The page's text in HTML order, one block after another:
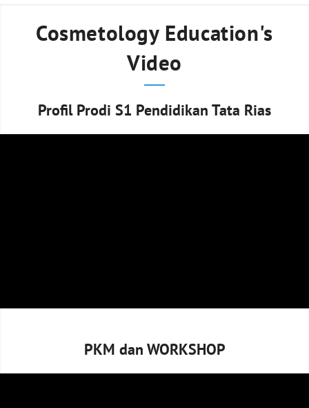
Cosmetology Education's
Video
Profil Prodi S1 Pendidikan Tata Rias
PKM dan WORKSHOP